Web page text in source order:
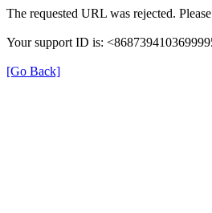
The requested URL was rejected.
Your support ID is:
[Go Back]